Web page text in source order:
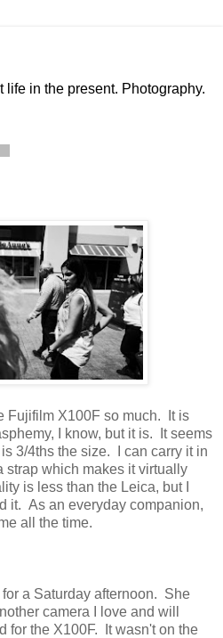
in the present. Photography.
Fujifilm X100F so much. It is
I know, but it is. It seems
3/4ths the size. I can carry it in
strap which makes it virtually
is less than the Leica, but I
it. As an everyday companion,
all the time.
for a Saturday afternoon. She
camera I love and will
for the X100F. It wasn't on the